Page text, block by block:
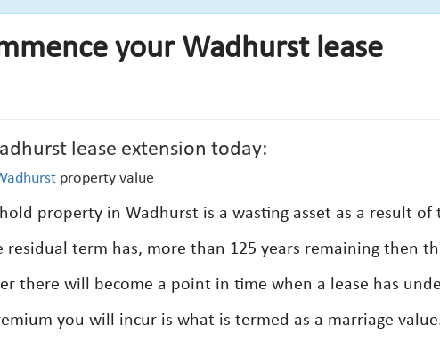
your Wadhurst lease
lease extension today:
property value
property in Wadhurst is a wasting asset as a result of
term has, more than 125 years remaining then
there will become a point in time when a lease has
you will incur is what is termed as a marriage